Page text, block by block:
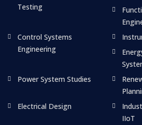
Testing
Control Systems
Engineering
Power System Studies
Electrical Design
IIoT